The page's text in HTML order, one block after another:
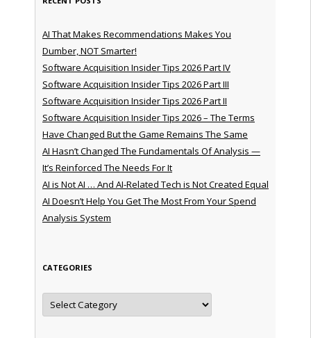
AI That Makes Recommendations Makes You
Dumber, NOT Smarter!
Software Acquisition Insider Tips 2026 Part IV
Software Acquisition Insider Tips 2026 Part III
Software Acquisition Insider Tips 2026 Part II
Software Acquisition Insider Tips 2026 – The Terms
Have Changed But the Game Remains The Same
AI Hasn’t Changed The Fundamentals Of Analysis —
It’s Reinforced The Needs For It
AI is Not AI … And AI-Related Tech is Not Created Equal
AI Doesn’t Help You Get The Most From Your Spend
Analysis System
CATEGORIES
Categories